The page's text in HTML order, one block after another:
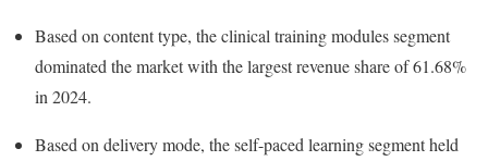
Based on content type, the clinical training modules segment
dominated the market with the largest revenue share of 61.68%
in 2024.
Based on delivery mode, the self-paced learning segment held